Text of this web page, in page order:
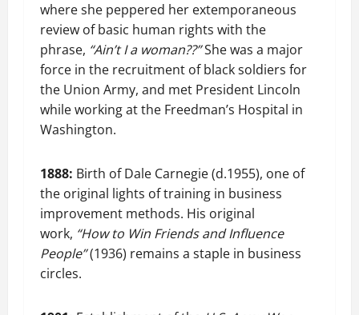
where she peppered her extemporaneous
review of basic human rights with the
phrase, “Ain’t I a woman??”She was a major
force in the recruitment of black soldiers for
the Union Army, and met President Lincoln
while working at the Freedman’s Hospital in
Washington.
1888: Birth of Dale Carnegie (d.1955), one of
the original lights of training in business
improvement methods. His original
work, “How to Win Friends and Influence
People”(1936) remains a staple in business
circles.